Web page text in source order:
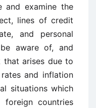
and examine the
lines of credit
and personal
aware of, and
that arises due to
and inflation
situations which
countries